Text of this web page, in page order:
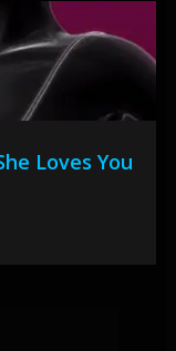
Loves You